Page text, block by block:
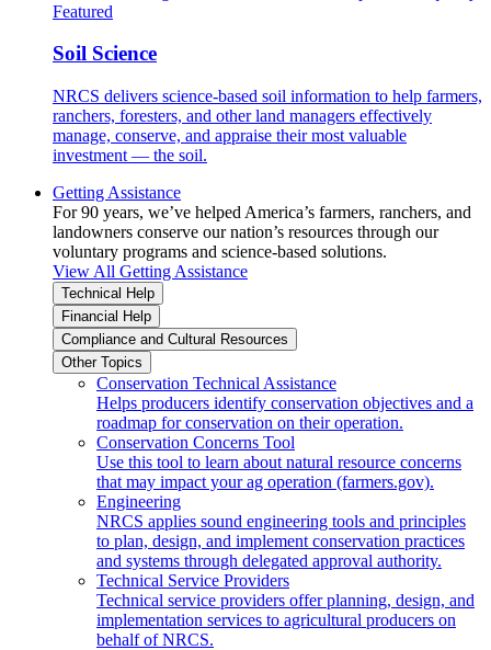
Featured
Soil Science
NRCS delivers science-based soil information to help farmers,
ranchers, foresters, and other land managers effectively
manage, conserve, and appraise their most valuable
investment — the soil.
Getting Assistance
For 90 years, we’ve helped America’s farmers, ranchers, and
landowners conserve our nation’s resources through our
voluntary programs and science-based solutions.
View All Getting Assistance
Technical Help
Financial Help
Compliance and Cultural Resources
Other Topics
Conservation Technical Assistance
Helps producers identify conservation objectives and a
roadmap for conservation on their operation.
Conservation Concerns Tool
Use this tool to learn about natural resource concerns
that may impact your ag operation (farmers.gov).
Engineering
NRCS applies sound engineering tools and principles
to plan, design, and implement conservation practices
and systems through delegated approval authority.
Technical Service Providers
Technical service providers offer planning, design, and
implementation services to agricultural producers on
behalf of NRCS.